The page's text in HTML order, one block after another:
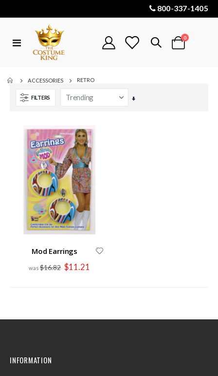
800-337-1405
Toggle
Cart
0items
ACCESSORIES RETRO
FILTERS
Set
Mod Earrings
$16.82 Special
Price
$11.21
INFORMATION